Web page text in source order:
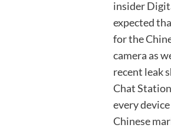
insider
expected
for the
camera as
recent leak
Chat
every
Chinese